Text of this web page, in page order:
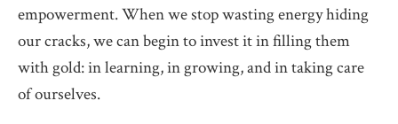
empowerment. When we stop wasting energy hiding
our cracks, we can begin to invest it in filling them
with gold: in learning, in growing, and in taking care
of ourselves.